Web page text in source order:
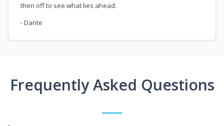
then off to see what lies ahead.
- Dante
Frequently Asked Questions